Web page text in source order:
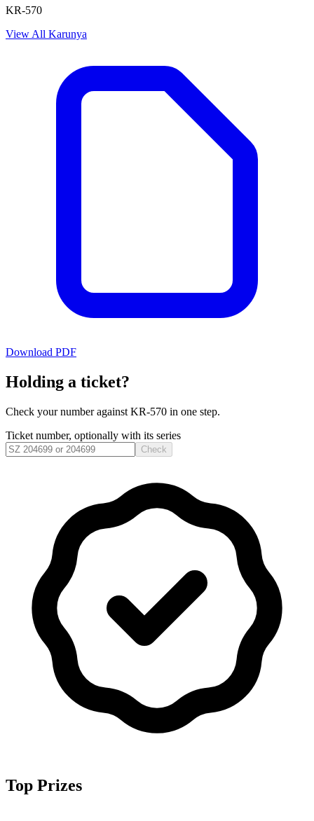
KR-570
View All Karunya
Download PDF
Holding a ticket?
Check your number against KR-570 in one step.
Ticket number, optionally with its series
Check
Top Prizes